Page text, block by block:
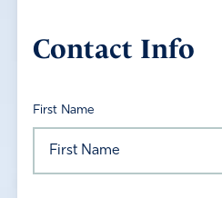
Contact Info
First Name